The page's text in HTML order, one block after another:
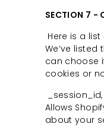
SECTION 7 -
Here is a
We’ve
can choose
cookies or
Allows
about your